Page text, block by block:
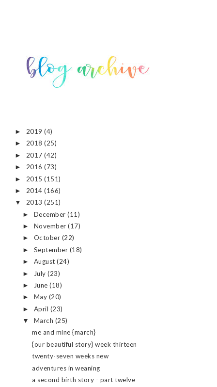
► 2019 (4)
► 2018 (25)
► 2017 (42)
► 2016 (73)
► 2015 (151)
► 2014 (166)
▼ 2013 (251)
► December(11)
► November(17)
► October (22)
► September (18)
► August(24)
► July(23)
► June(18)
► May (20)
► April (23)
▼ March (25)
me and mine {march}
{our beautiful story} week thirteen
twenty-seven weeks new
adventures in weaning
a second birth story - part twelve